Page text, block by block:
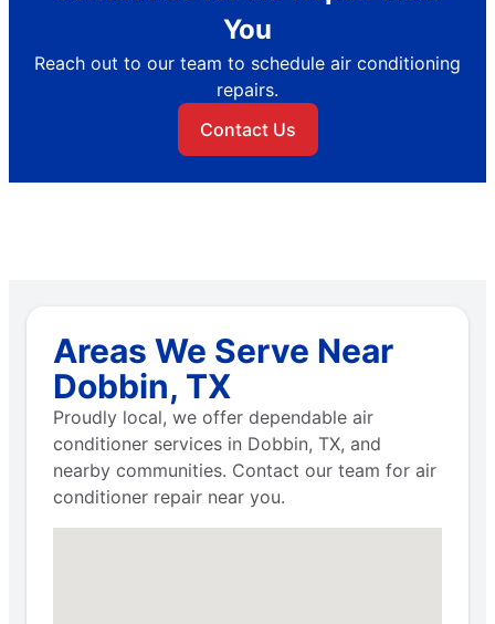
You
Reach out to our team to schedule air conditioning
repairs.
Contact Us
Areas We Serve Near
Dobbin, TX
Proudly local, we offer dependable air
conditioner services in Dobbin, TX, and
nearby communities. Contact our team for air
conditioner repair near you.